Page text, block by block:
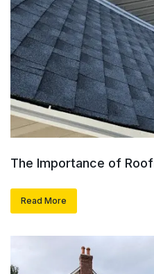
The Importance of
Read More